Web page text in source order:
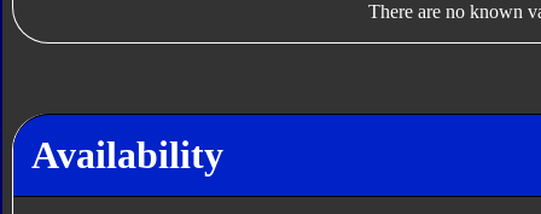
There are no known
Availability